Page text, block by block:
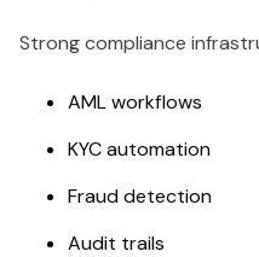
Strong compliance
AML workflows
KYC automation
Fraud detection
Audit trails